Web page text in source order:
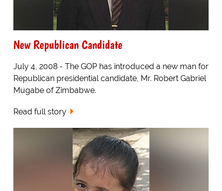
New Republican Candidate
July 4, 2008 - The GOP has introduced a new man for
Republican presidential candidate, Mr. Robert Gabriel
Mugabe of Zimbabwe.
Read full story